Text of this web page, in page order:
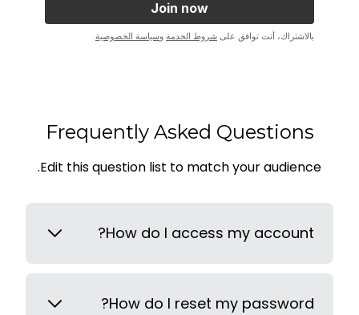
بالاشتراك، أنت توافق على شروط الخدمة وسياسة الخصوصية.
Frequently Asked Questions
Edit this question list to match your audience.
How do I access my account?
How do I reset my password?